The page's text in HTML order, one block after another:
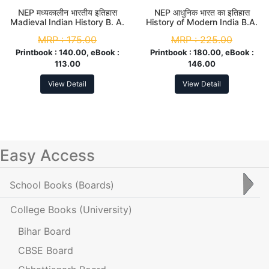
NEP मध्यकालीन भारतीय इतिहास
Madieval Indian History B. A.
MRP :175.00
Printbook : 140.00, eBook :
113.00
View Detail
NEP आधुनिक भारत का इतिहास
History of Modern India B.A.
MRP :225.00
Printbook : 180.00, eBook :
146.00
View Detail
Easy Access
School Books (Boards)
College Books (University)
Bihar Board
CBSE Board